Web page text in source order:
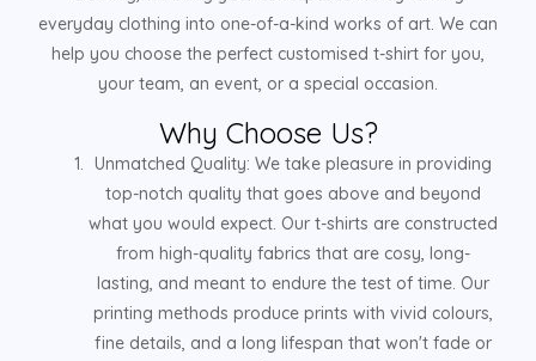
everyday clothing into one-of-a-kind works of art. We can
help you choose the perfect customised t-shirt for you,
your team, an event, or a special occasion.
Why Choose Us?
Unmatched Quality: We take pleasure in providing
top-notch quality that goes above and beyond
what you would expect. Our t-shirts are constructed
from high-quality fabrics that are cosy, long-
lasting, and meant to endure the test of time. Our
printing methods produce prints with vivid colours,
fine details, and a long lifespan that won't fade or